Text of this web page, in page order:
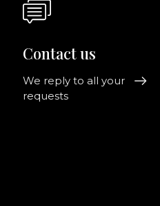
Contact us
We reply to all your
requests